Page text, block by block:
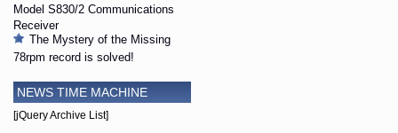
Model S830/2 Communications
Receiver
The Mystery of the Missing
78rpm record is solved!
NEWS TIME MACHINE
[jQuery Archive List]